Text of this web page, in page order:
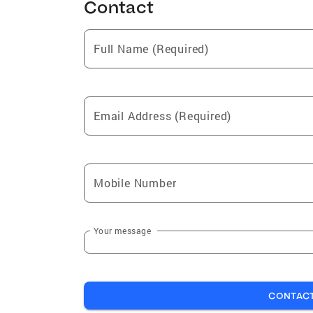
Contact
Full Name (Required)
Email Address (Required)
Mobile Number
Your message